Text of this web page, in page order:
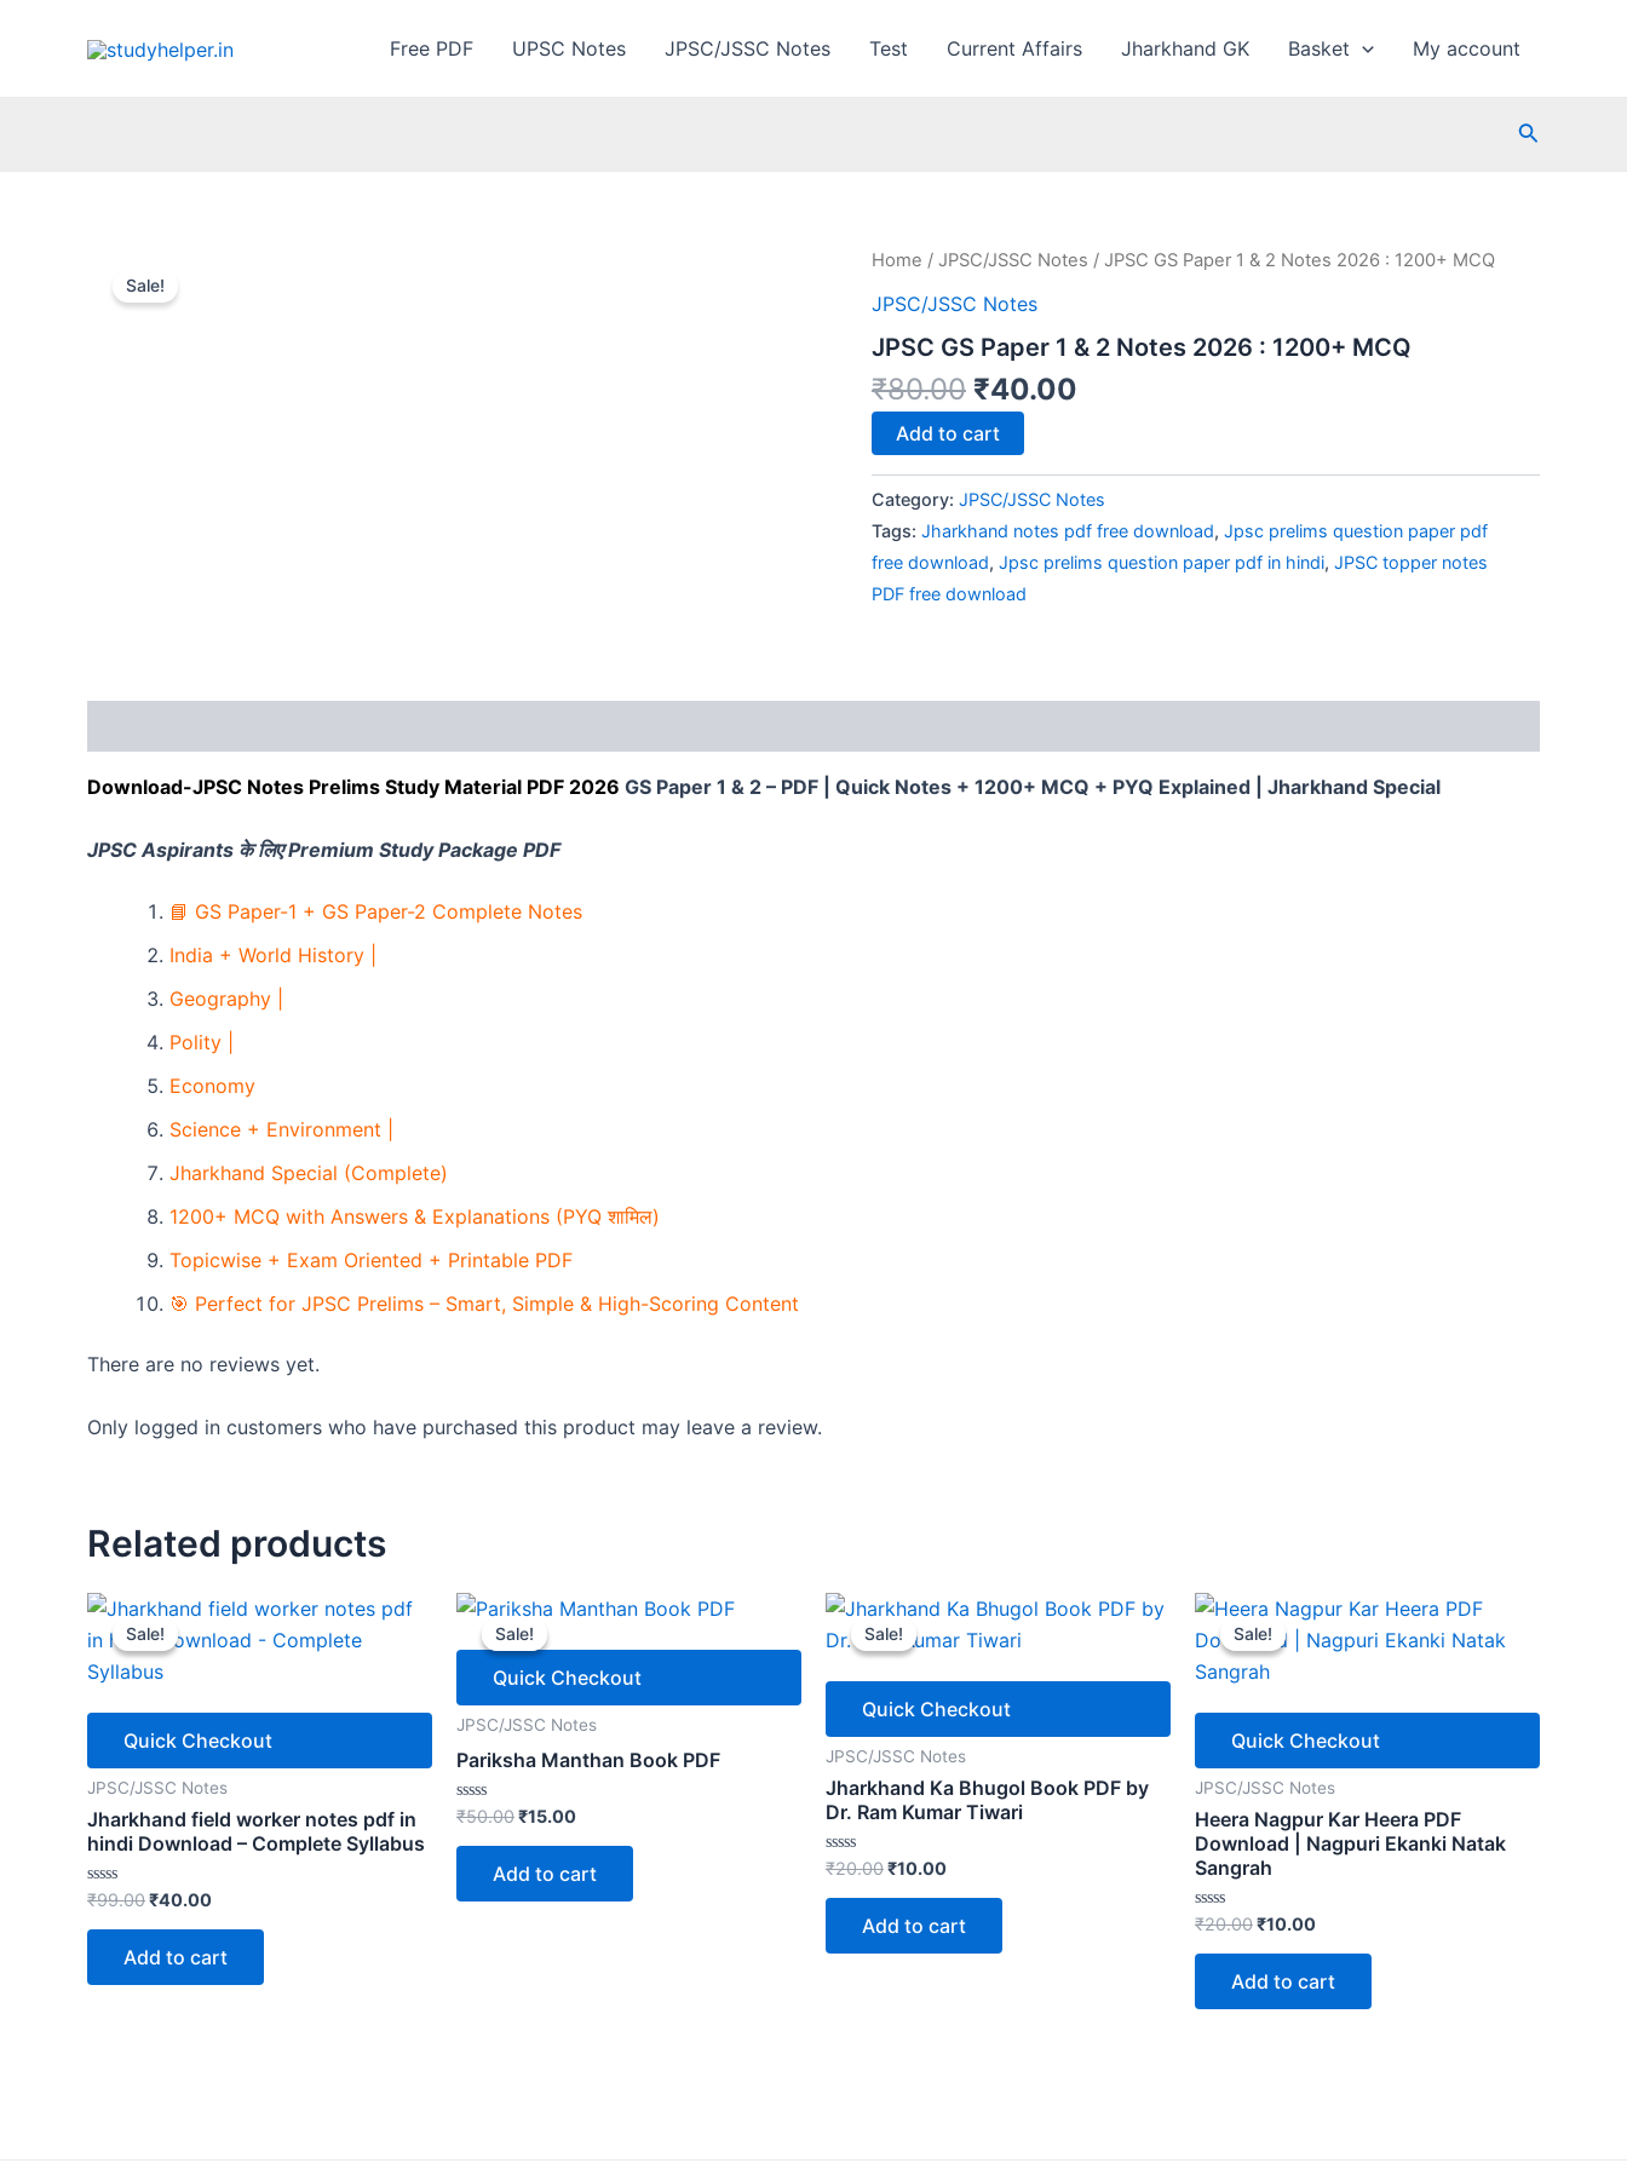
Free PDF UPSC Notes JPSC/JSSC Notes Test Current Affairs Jharkhand GK Basket My account
Search
Sale!
Home / JPSC/JSSC Notes / JPSC GS Paper 1 & 2 Notes 2026 : 1200+ MCQ
JPSC/JSSC Notes
JPSC GS Paper 1 & 2 Notes 2026 : 1200+ MCQ
₹80.00 Original
price
was:
₹80.00.
₹40.00
₹40.00.
JPSC
Paper
1
2
Notes
2026
Add to cart
Category: JPSC/JSSC Notes
Tags: Jharkhand notes pdf free download, Jpsc prelims question paper pdf
free download, Jpsc prelims question paper pdf in hindi, JPSC topper notes
PDF free download
Download-JPSC Notes Prelims Study Material PDF 2026 GS Paper 1 & 2 – PDF | Quick Notes + 1200+ MCQ + PYQ Explained | Jharkhand Special
JPSC Aspirants के लिए Premium Study Package PDF
📘 GS Paper-1 + GS Paper-2 Complete Notes
India + World History |
Geography |
Polity |
Economy
Science + Environment |
Jharkhand Special (Complete)
1200+ MCQ with Answers & Explanations (PYQ शामिल)
Topicwise + Exam Oriented + Printable PDF
🎯 Perfect for JPSC Prelims – Smart, Simple & High-Scoring Content
There are no reviews yet.
Only logged in customers who have purchased this product may leave a review.
Related products
Sale!
Sale!
Quick Checkout
JPSC/JSSC Notes
Jharkhand field worker notes pdf in
hindi Download – Complete Syllabus
Rated
out
₹99.00Original
₹99.00.
₹40.00Current
₹40.00.
Add to cart
Sale!
Sale!
Quick Checkout
JPSC/JSSC Notes
Pariksha Manthan Book PDF
Rated
out
₹50.00Original
₹50.00.
₹15.00Current
₹15.00.
Add to cart
Sale!
Sale!
Quick Checkout
JPSC/JSSC Notes
Jharkhand Ka Bhugol Book PDF by
Dr. Ram Kumar Tiwari
Rated
out
₹20.00Original
₹20.00.
₹10.00Current
₹10.00.
Add to cart
Sale!
Sale!
Quick Checkout
JPSC/JSSC Notes
Heera Nagpur Kar Heera PDF
Download | Nagpuri Ekanki Natak
Sangrah
Rated
out
₹20.00Original
₹20.00.
₹10.00Current
₹10.00.
Add to cart